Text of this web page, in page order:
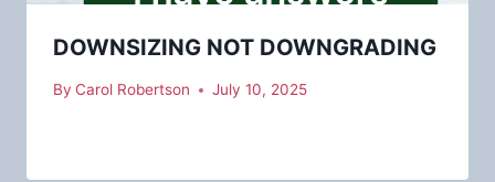
DOWNSIZING NOT DOWNGRADING
By Carol Robertson July 10, 2025